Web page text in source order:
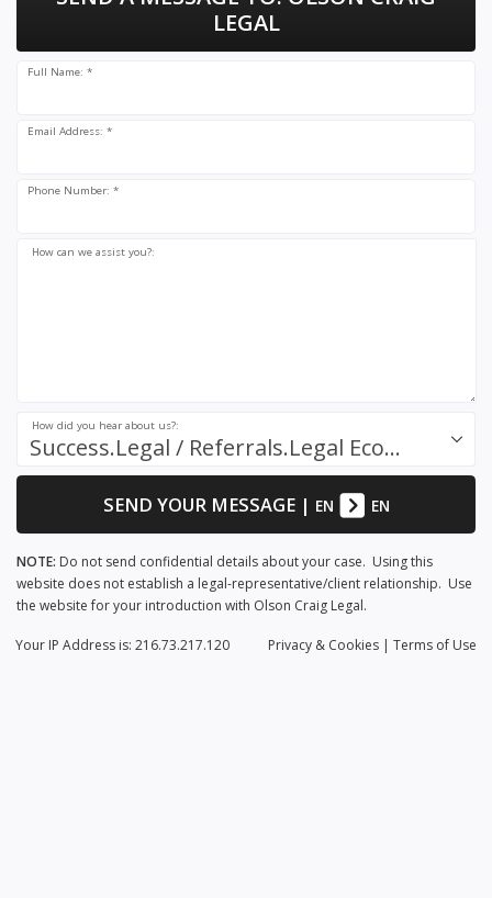
LEGAL
Full Name: *
Email Address: *
Phone Number: *
How can we assist you?:
Success.Legal / Referrals.Legal Ecosystem
How did you hear about us?:
SEND YOUR MESSAGE| EN EN
NOTE: Do not send confidential details about your case. Using this
website does not establish a legal-representative/client relationship. Use
the website for your introduction with Olson Craig Legal.
Privacy & Cookies | Terms of Use
Your IP Address is: 216.73.217.120